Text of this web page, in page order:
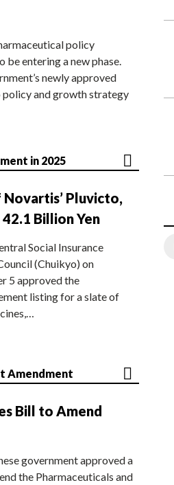
policy
be entering a new phase.
newly approved
policy and growth strategy
in 2025
Pluvicto,
Billion Yen
Social Insurance
(Chuikyo) on
5 approved the
listing for a slate of
Amendment
Bill to Amend
government approved a
the Pharmaceuticals and